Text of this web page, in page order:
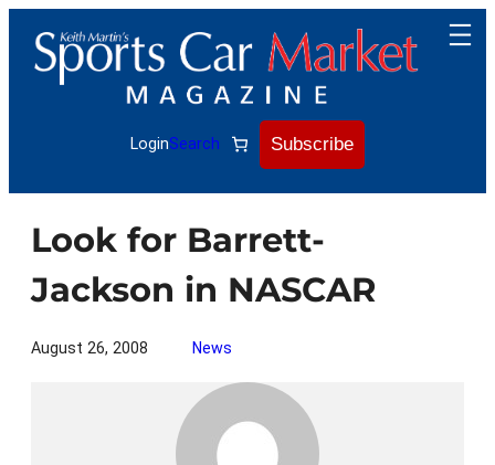
content
LoginSearch Subscribe
Look for Barrett-
Jackson in NASCAR
August 26, 2008 News